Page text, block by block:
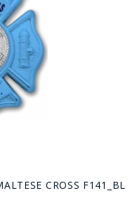
CROSS F141_BL